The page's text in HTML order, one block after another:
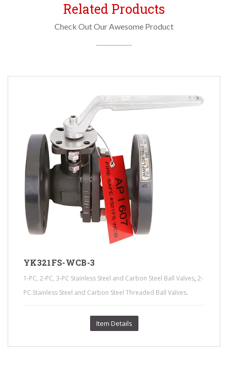
Related Products
Check Out Our Awesome Product
YK321FS-WCB-3
1-PC, 2-PC, 3-PC Stainless Steel and Carbon Steel Ball Valves,2-
PC Stainless Steel and Carbon Steel Threaded Ball Valves.
Item Details